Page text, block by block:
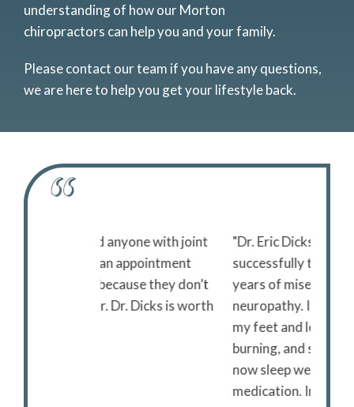
understanding of how our Morton
chiropractors can help you and your family.
Please contact our team if you have any questions,
we are here to help you get your lifestyle back.
"Dr. Eric Dicks and his superb staff
successfully treated my three
years of miserable peripheral
neuropathy. It had affected both of
my feet and legs with tingling,
burning, and sharp stabbing pain. I
now sleep well without any
medication. Incredible!!!"